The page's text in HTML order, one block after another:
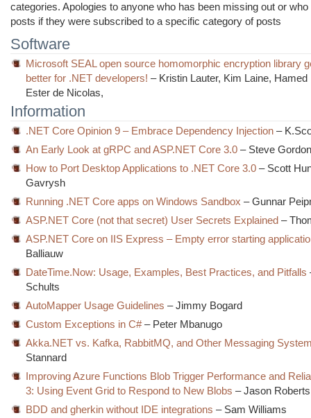
categories. Apologies to anyone who has been missing out or
posts if they were subscribed to a specific category of posts
Software
Microsoft SEAL open source homomorphic encryption library
better for .NET developers! – Kristin Lauter, Kim Laine, Hamed
Ester de Nicolas,
Information
.NET Core Opinion 9 – Embrace Dependency Injection –
An Early Look at gRPC and ASP.NET Core 3.0 – Steve
How to Port Desktop Applications to .NET Core 3.0 – Scott
Gavrysh
Running .NET Core apps on Windows Sandbox – Gunnar
ASP.NET Core (not that secret) User Secrets Explained –
ASP.NET Core on IIS Express – Empty error starting
Balliauw
DateTime.Now: Usage, Examples, Best Practices, and Pitfalls
Schults
AutoMapper Usage Guidelines – Jimmy Bogard
Custom Exceptions in C#– Peter Mbanugo
Akka.NET vs. Kafka, RabbitMQ, and Other Messaging
Stannard
Improving Azure Functions Blob Trigger Performance and
3: Using Event Grid to Respond to New Blobs – Jason Roberts
BDD and gherkin without IDE integrations – Sam Williams